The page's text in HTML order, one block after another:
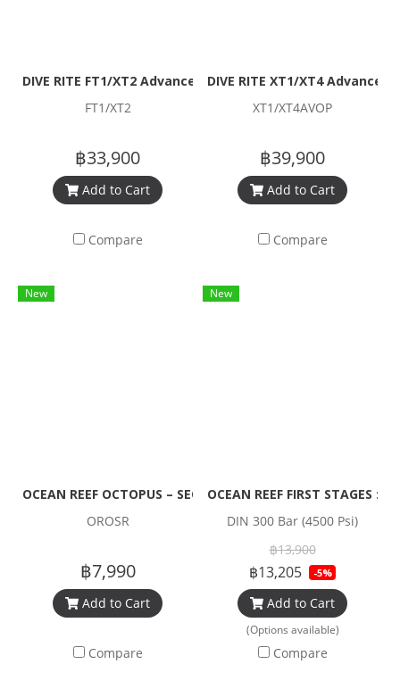
DIVE RITE FT1/XT2 Advanced Open Water Regulator
FT1/XT2
฿33,900
Add to Cart
Compare
DIVE RITE XT1/XT4
XT1/XT4AVOP
฿39,900
Add to Cart
Compare
New
OCEAN REEF OCTOPUS – SECONDARY REGULATOR
OROSR
฿7,990
Add to Cart
Compare
New
OCEAN REEF FIRST STAGES :
DIN 300 Bar (4500 Psi)
฿13,900
฿13,205 -5%
Add to Cart
(Options available)
Compare